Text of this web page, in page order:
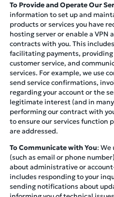
To Provide and Operate Our
information to set up and
products or services you have
hosting server or enable a VPN
contracts with you. This
facilitating payments,
customer service, and
services. For example, we use
send service confirmations,
regarding your account or the
legitimate interest (and in
performing our contract with
to ensure our services function
are addressed.
To Communicate with You:
(such as email or phone
about administrative or
includes responding to your
sending notifications about